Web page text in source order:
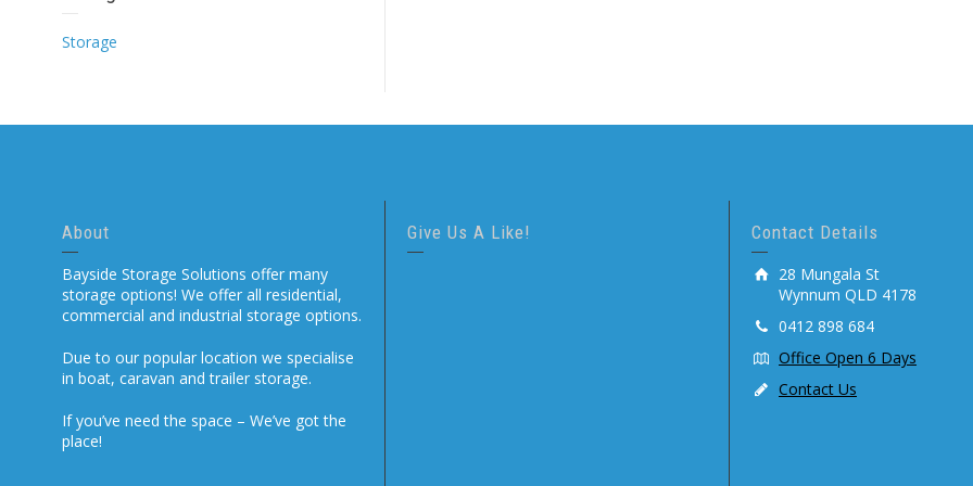
Storage
About
Bayside Storage Solutions offer many
storage options! We offer all residential,
commercial and industrial storage options.
Due to our popular location we specialise
in boat, caravan and trailer storage.
If you’ve need the space – We’ve got the
place!
Give Us A Like! Contact Details
28 Mungala St
Wynnum QLD 4178
0412 898 684
Office Open 6 Days
Contact Us